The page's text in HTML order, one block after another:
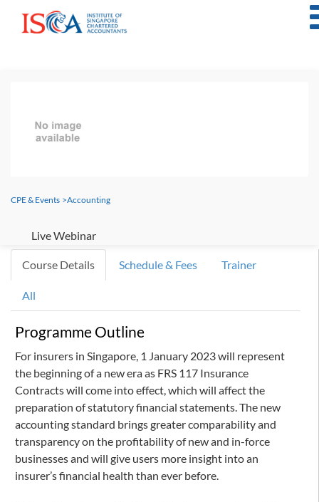
CPE & Events >Accounting
Live Webinar
Course Details Schedule & Fees Trainer
All
Programme Outline
For insurers in Singapore, 1 January 2023 will represent
the beginning of a new era as FRS 117 Insurance
Contracts will come into effect, which will affect the
preparation of statutory financial statements. The new
accounting standard brings greater comparability and
transparency on the profitability of new and in-force
businesses and will give users more insight into an
insurer’s financial health than ever before.